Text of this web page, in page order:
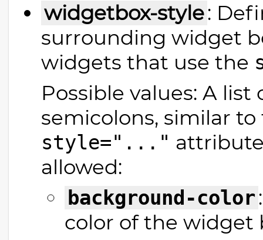
widgetbox-style:
surrounding widget
widgets that use the
Possible values: A
semicolons, similar
style="..."
allowed:
background-color
color of the widget